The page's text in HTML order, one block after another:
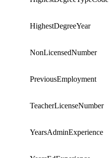
HighestDegreeYear
NonLicensedNumber
PreviousEmployment
TeacherLicenseNumber
YearsAdminExperience